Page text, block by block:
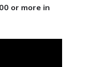
or more in